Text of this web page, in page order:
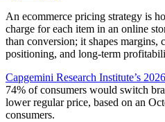
An ecommerce pricing strategy is
charge for each item in an online
than conversion; it shapes margins,
positioning, and long-term
Capgemini Research Institute’s
74% of consumers would switch
lower regular price, based on an
consumers.